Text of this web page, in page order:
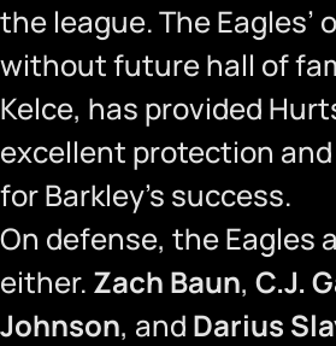
the league. The Eagles’
without future hall of
Kelce, has provided
excellent protection
for Barkley’s success.
On defense, the Eagles
either. Zach Baun, C.J.
Johnson, and Darius